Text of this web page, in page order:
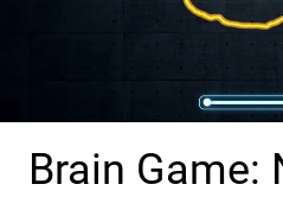
Brain Game: